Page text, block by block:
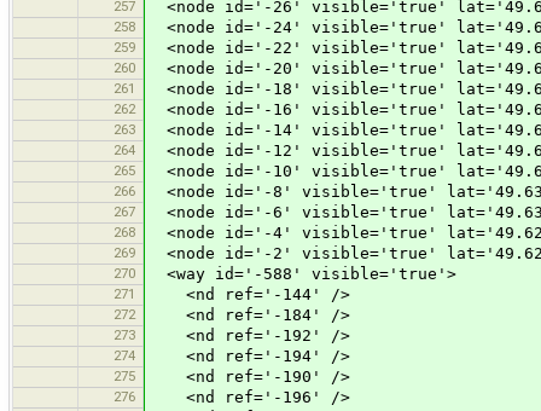
257 <node id='-26' visible='true'
258 <node id='-24' visible='true'
259 <node id='-22' visible='true'
260 <node id='-20' visible='true'
261 <node id='-18' visible='true'
262 <node id='-16' visible='true'
263 <node id='-14' visible='true'
264 <node id='-12' visible='true'
265 <node id='-10' visible='true'
266 <node id='-8' visible='true'
267 <node id='-6' visible='true'
268 <node id='-4' visible='true'
269 <node id='-2' visible='true'
270 <way id='-588' visible='true'>
271 <nd ref='-144' />
272 <nd ref='-184' />
273 <nd ref='-192' />
274 <nd ref='-194' />
275 <nd ref='-190' />
276 <nd ref='-196' />